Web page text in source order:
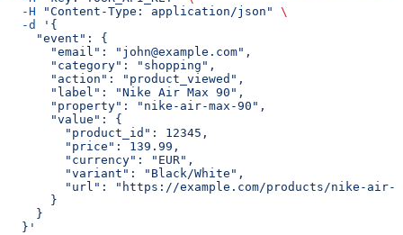
  -H
"Content-Type: application/json"
\
  -d
'{
    "event": {
      "email": "john@example.com",
      "category": "shopping",
      "action": "product_viewed",
      "label": "Nike Air Max 90",
      "property": "nike-air-max-90",
      "value": {
        "product_id": 12345,
        "price": 139.99,
        "currency": "EUR",
        "variant": "Black/White",
"url": "https://example.com/products/nike-air-
      }
    }
  }'